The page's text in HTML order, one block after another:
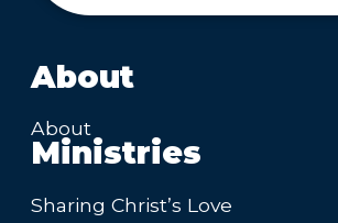
About
About
Ministries
Sharing Christ’s Love